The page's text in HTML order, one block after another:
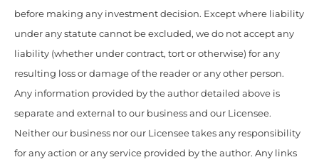
before making any investment decision. Except where liability
under any statute cannot be excluded, we do not accept any
liability (whether under contract, tort or otherwise) for any
resulting loss or damage of the reader or any other person.
Any information provided by the author detailed above is
separate and external to our business and our Licensee.
Neither our business nor our Licensee takes any responsibility
for any action or any service provided by the author. Any links